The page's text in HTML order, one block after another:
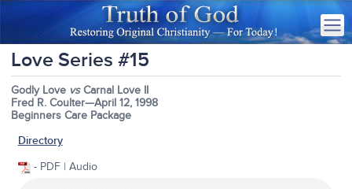
Love Series #15
Godly Love vsCarnal Love II
Fred R. Coulter—April 12, 1998
Beginners Care Package
Directory
- PDF | Audio